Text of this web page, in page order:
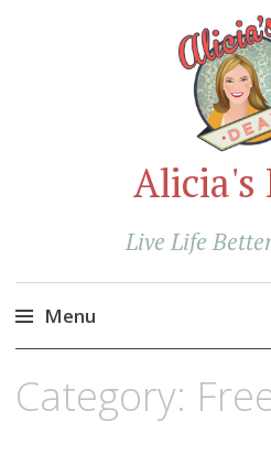
Alicia's
Live Life
Menu
to
Category: